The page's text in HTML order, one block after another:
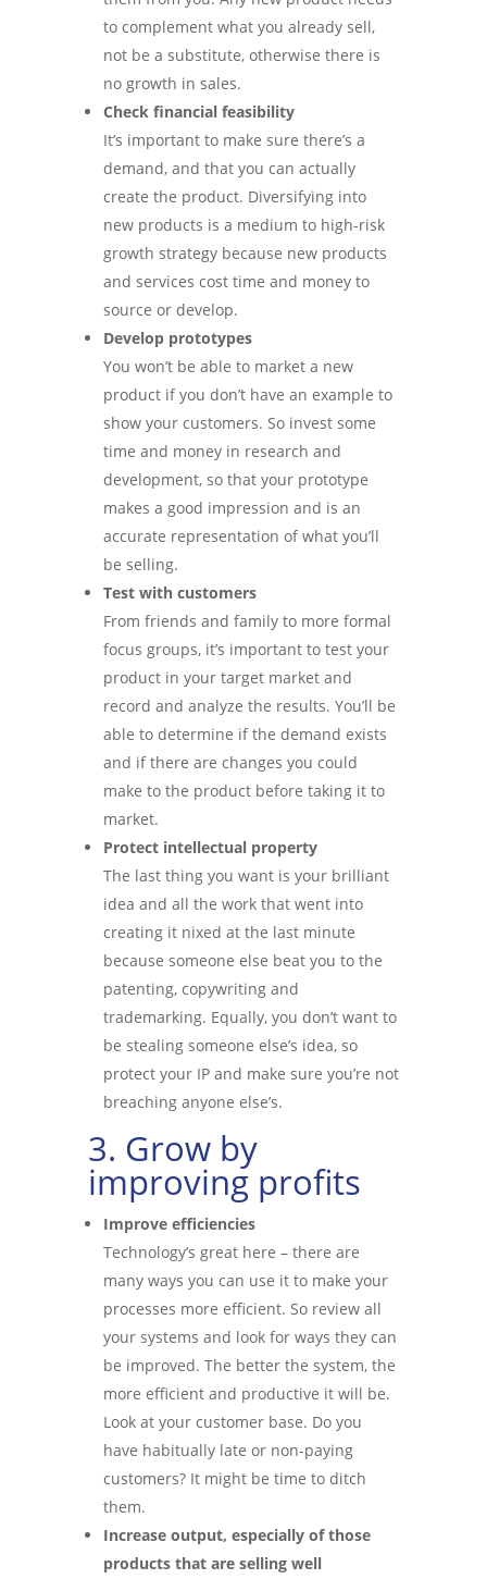
to complement what you already sell,
not be a substitute, otherwise there is
no growth in sales.
Check financial feasibility
It’s important to make sure there’s a
demand, and that you can actually
create the product. Diversifying into
new products is a medium to high-risk
growth strategy because new products
and services cost time and money to
source or develop.
Develop prototypes
You won’t be able to market a new
product if you don’t have an example to
show your customers. So invest some
time and money in research and
development, so that your prototype
makes a good impression and is an
accurate representation of what you’ll
be selling.
Test with customers
From friends and family to more formal
focus groups, it’s important to test your
product in your target market and
record and analyze the results. You’ll be
able to determine if the demand exists
and if there are changes you could
make to the product before taking it to
market.
Protect intellectual property
The last thing you want is your brilliant
idea and all the work that went into
creating it nixed at the last minute
because someone else beat you to the
patenting, copywriting and
trademarking. Equally, you don’t want to
be stealing someone else’s idea, so
protect your IP and make sure you’re not
breaching anyone else’s.
3. Grow by
improving profits
Improve efficiencies
Technology’s great here – there are
many ways you can use it to make your
processes more efficient. So review all
your systems and look for ways they can
be improved. The better the system, the
more efficient and productive it will be.
Look at your customer base. Do you
have habitually late or non-paying
customers? It might be time to ditch
them.
Increase output, especially of those
products that are selling well